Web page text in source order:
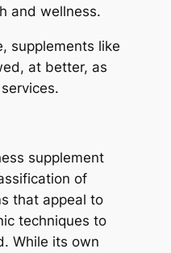
and wellness.
supplements like
at better, as
supplement
of
that appeal to
techniques to
While its own